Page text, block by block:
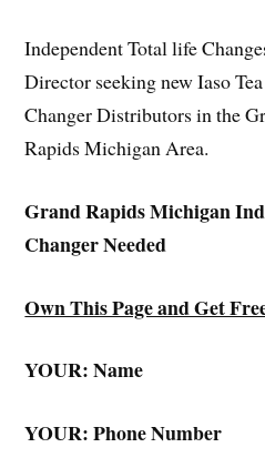
Independent Total life
Director seeking new Iaso
Changer Distributors in the
Rapids Michigan Area.
Grand Rapids Michigan
Changer Needed
Own This Page and Get
YOUR: Name
YOUR: Phone Number